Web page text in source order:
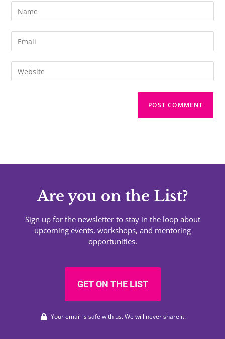
Are you on the List?
Sign up for the newsletter to stay in the loop about
upcoming events, workshops, and mentoring
opportunities.
GET ON THE LIST
Your email is safe with us. We will never share it.